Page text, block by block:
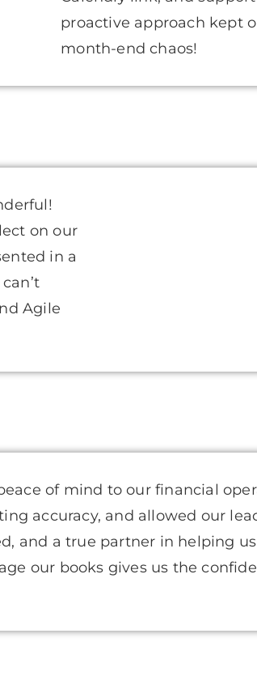
proactive approach kept
month-end chaos!
on our
in a
Agile
of mind to our financial
accuracy, and allowed our
and a true partner in helping
our books gives us the